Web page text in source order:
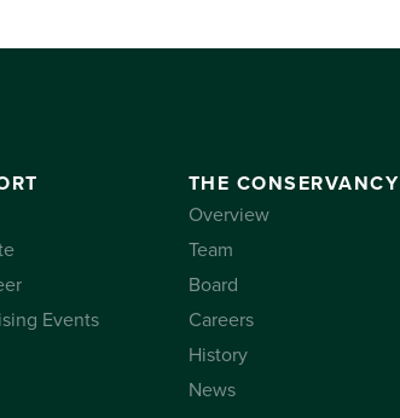
Events
THE CONSERVANCY
Overview
Team
Board
Careers
History
News